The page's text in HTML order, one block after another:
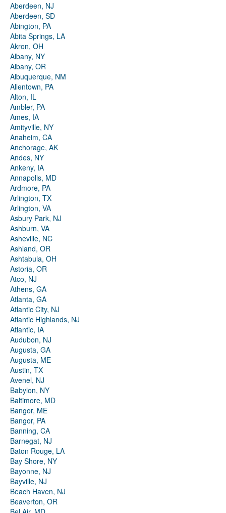
Aberdeen, NJ
Aberdeen, SD
Abington, PA
Abita Springs, LA
Akron, OH
Albany, NY
Albany, OR
Albuquerque, NM
Allentown, PA
Alton, IL
Ambler, PA
Ames, IA
Amityville, NY
Anaheim, CA
Anchorage, AK
Andes, NY
Ankeny, IA
Annapolis, MD
Ardmore, PA
Arlington, TX
Arlington, VA
Asbury Park, NJ
Ashburn, VA
Asheville, NC
Ashland, OR
Ashtabula, OH
Astoria, OR
Atco, NJ
Athens, GA
Atlanta, GA
Atlantic City, NJ
Atlantic Highlands, NJ
Atlantic, IA
Audubon, NJ
Augusta, GA
Augusta, ME
Austin, TX
Avenel, NJ
Babylon, NY
Baltimore, MD
Bangor, ME
Bangor, PA
Banning, CA
Barnegat, NJ
Baton Rouge, LA
Bay Shore, NY
Bayonne, NJ
Bayville, NJ
Beach Haven, NJ
Beaverton, OR